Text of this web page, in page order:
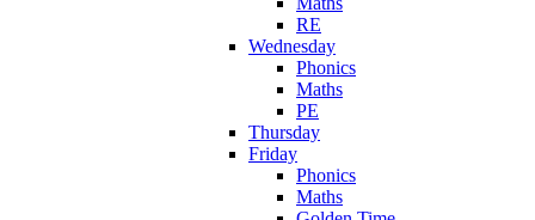
RE
Wednesday
Phonics
Maths
PE
Thursday
Friday
Phonics
Maths